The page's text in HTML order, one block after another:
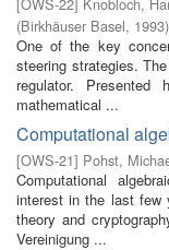
(Birkhäuser Basel, 1993)
One of the key
steering strategies.
regulator.
mathematical ...
Computational
[OWS-21] Pohst,
Computational
interest in the last few
theory and
Vereinigung ...